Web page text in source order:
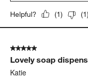
Helpful? (1) (1)
5 out of 5 stars.
Lovely soap
Katie